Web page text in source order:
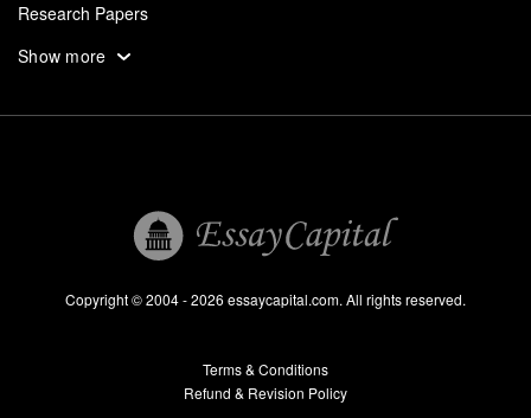
Research Papers
Assignments
Essays For Sale
Show more
Copyright © 2004 - 2026 essaycapital.com. All rights reserved.
Terms & Conditions
Refund & Revision Policy